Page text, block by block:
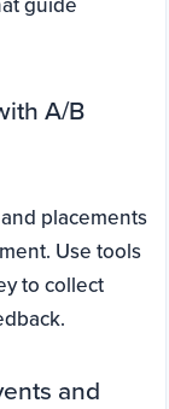
A/B
placements
Use tools
to collect
and